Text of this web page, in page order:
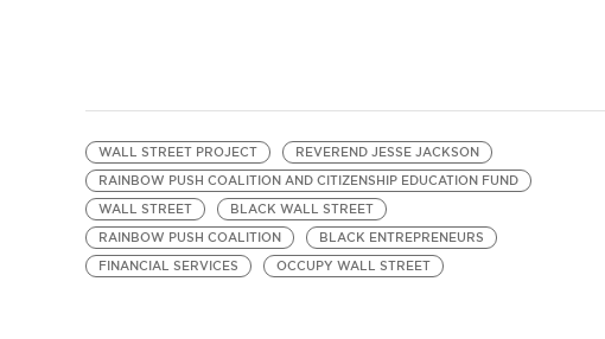
WALL STREET PROJECT
REVEREND JESSE JACKSON
RAINBOW PUSH COALITION AND CITIZENSHIP EDUCATION FUND
WALL STREET
BLACK WALL STREET
RAINBOW PUSH COALITION
BLACK ENTREPRENEURS
FINANCIAL SERVICES
OCCUPY WALL STREET